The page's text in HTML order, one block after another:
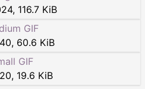
, 116.7 KiB
GIF
, 60.6 KiB
GIF
, 19.6 KiB